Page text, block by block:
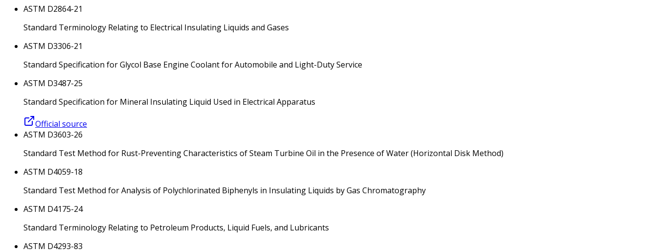
ASTM D2864-21
Standard Terminology Relating to Electrical Insulating Liquids and Gases
ASTM D3306-21
Standard Specification for Glycol Base Engine Coolant for Automobile and Light-Duty Service
ASTM D3487-25
Standard Specification for Mineral Insulating Liquid Used in Electrical Apparatus
Official source
ASTM D3603-26
Standard Test Method for Rust-Preventing Characteristics of Steam Turbine Oil in the Presence of Water (Horizontal Disk Method)
ASTM D4059-18
Standard Test Method for Analysis of Polychlorinated Biphenyls in Insulating Liquids by Gas Chromatography
ASTM D4175-24
Standard Terminology Relating to Petroleum Products, Liquid Fuels, and Lubricants
ASTM D4293-83